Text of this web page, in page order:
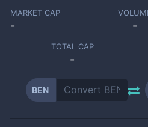
MARKET CAP
- -
TOTAL CAP
-
BEN